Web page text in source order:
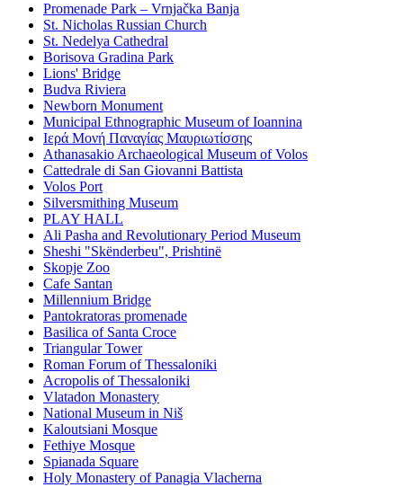
Promenade Park – Vrnjačka Banja
St. Nicholas Russian Church
St. Nedelya Cathedral
Borisova Gradina Park
Lions' Bridge
Budva Riviera
Newborn Monument
Municipal Ethnographic Museum of Ioannina
Ιερά Μονή Παναγίας Μαυριωτίσσης
Athanasakio Archaeological Museum of Volos
Cattedrale di San Giovanni Battista
Volos Port
Silversmithing Museum
PLAY HALL
Ali Pasha and Revolutionary Period Museum
Sheshi "Skënderbeu", Prishtinë
Skopje Zoo
Cafe Santan
Millennium Bridge
Pantokratoras promenade
Basilica of Santa Croce
Triangular Tower
Roman Forum of Thessaloniki
Acropolis of Thessaloniki
Vlatadon Monastery
National Museum in Niš
Kaloutsiani Mosque
Fethiye Mosque
Spianada Square
Holy Monastery of Panagia Vlacherna